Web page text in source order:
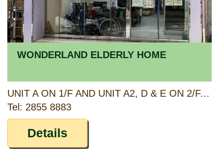
WONDERLAND ELDERLY HOME
UNIT A ON 1/F AND UNIT A2, D & E ON 2/F, KAM LING COURT, 1-3 WOO HOP STREET, WESTERN DISTRICT, HONG KONG
Tel: 2855 8883
Details